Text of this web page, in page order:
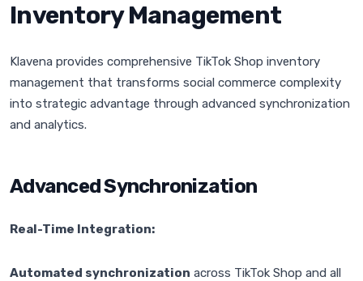
Inventory Management
Klavena provides comprehensive TikTok Shop inventory
management that transforms social commerce complexity
into strategic advantage through advanced synchronization
and analytics.
Advanced Synchronization
Real-Time Integration:
Automated synchronization across TikTok Shop and all